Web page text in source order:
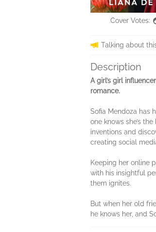
Cover Votes:
Talking about
Description
A girl’s girl
romance.
Sofia Mendoza has
one knows she’s
inventions and
creating social
Keeping her online
with his insightful
them ignites.
But when her old
he knows her, and